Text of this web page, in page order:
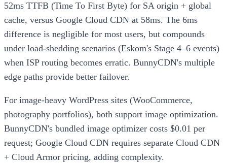
52ms TTFB (Time To First Byte) for SA origin + global
cache, versus Google Cloud CDN at 58ms. The 6ms
difference is negligible for most users, but compounds
under load-shedding scenarios (Eskom's Stage 4–6 events)
when ISP routing becomes erratic. BunnyCDN's multiple
edge paths provide better failover.
For image-heavy WordPress sites (WooCommerce,
photography portfolios), both support image optimization.
BunnyCDN's bundled image optimizer costs $0.01 per
request; Google Cloud CDN requires separate Cloud CDN
+ Cloud Armor pricing, adding complexity.